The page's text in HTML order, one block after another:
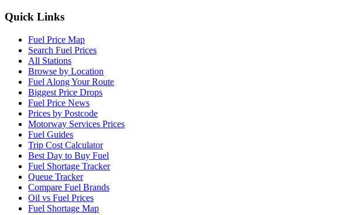
Quick Links
Fuel Price Map
Search Fuel Prices
All Stations
Browse by Location
Fuel Along Your Route
Biggest Price Drops
Fuel Price News
Prices by Postcode
Motorway Services Prices
Fuel Guides
Trip Cost Calculator
Best Day to Buy Fuel
Fuel Shortage Tracker
Queue Tracker
Compare Fuel Brands
Oil vs Fuel Prices
Fuel Shortage Map